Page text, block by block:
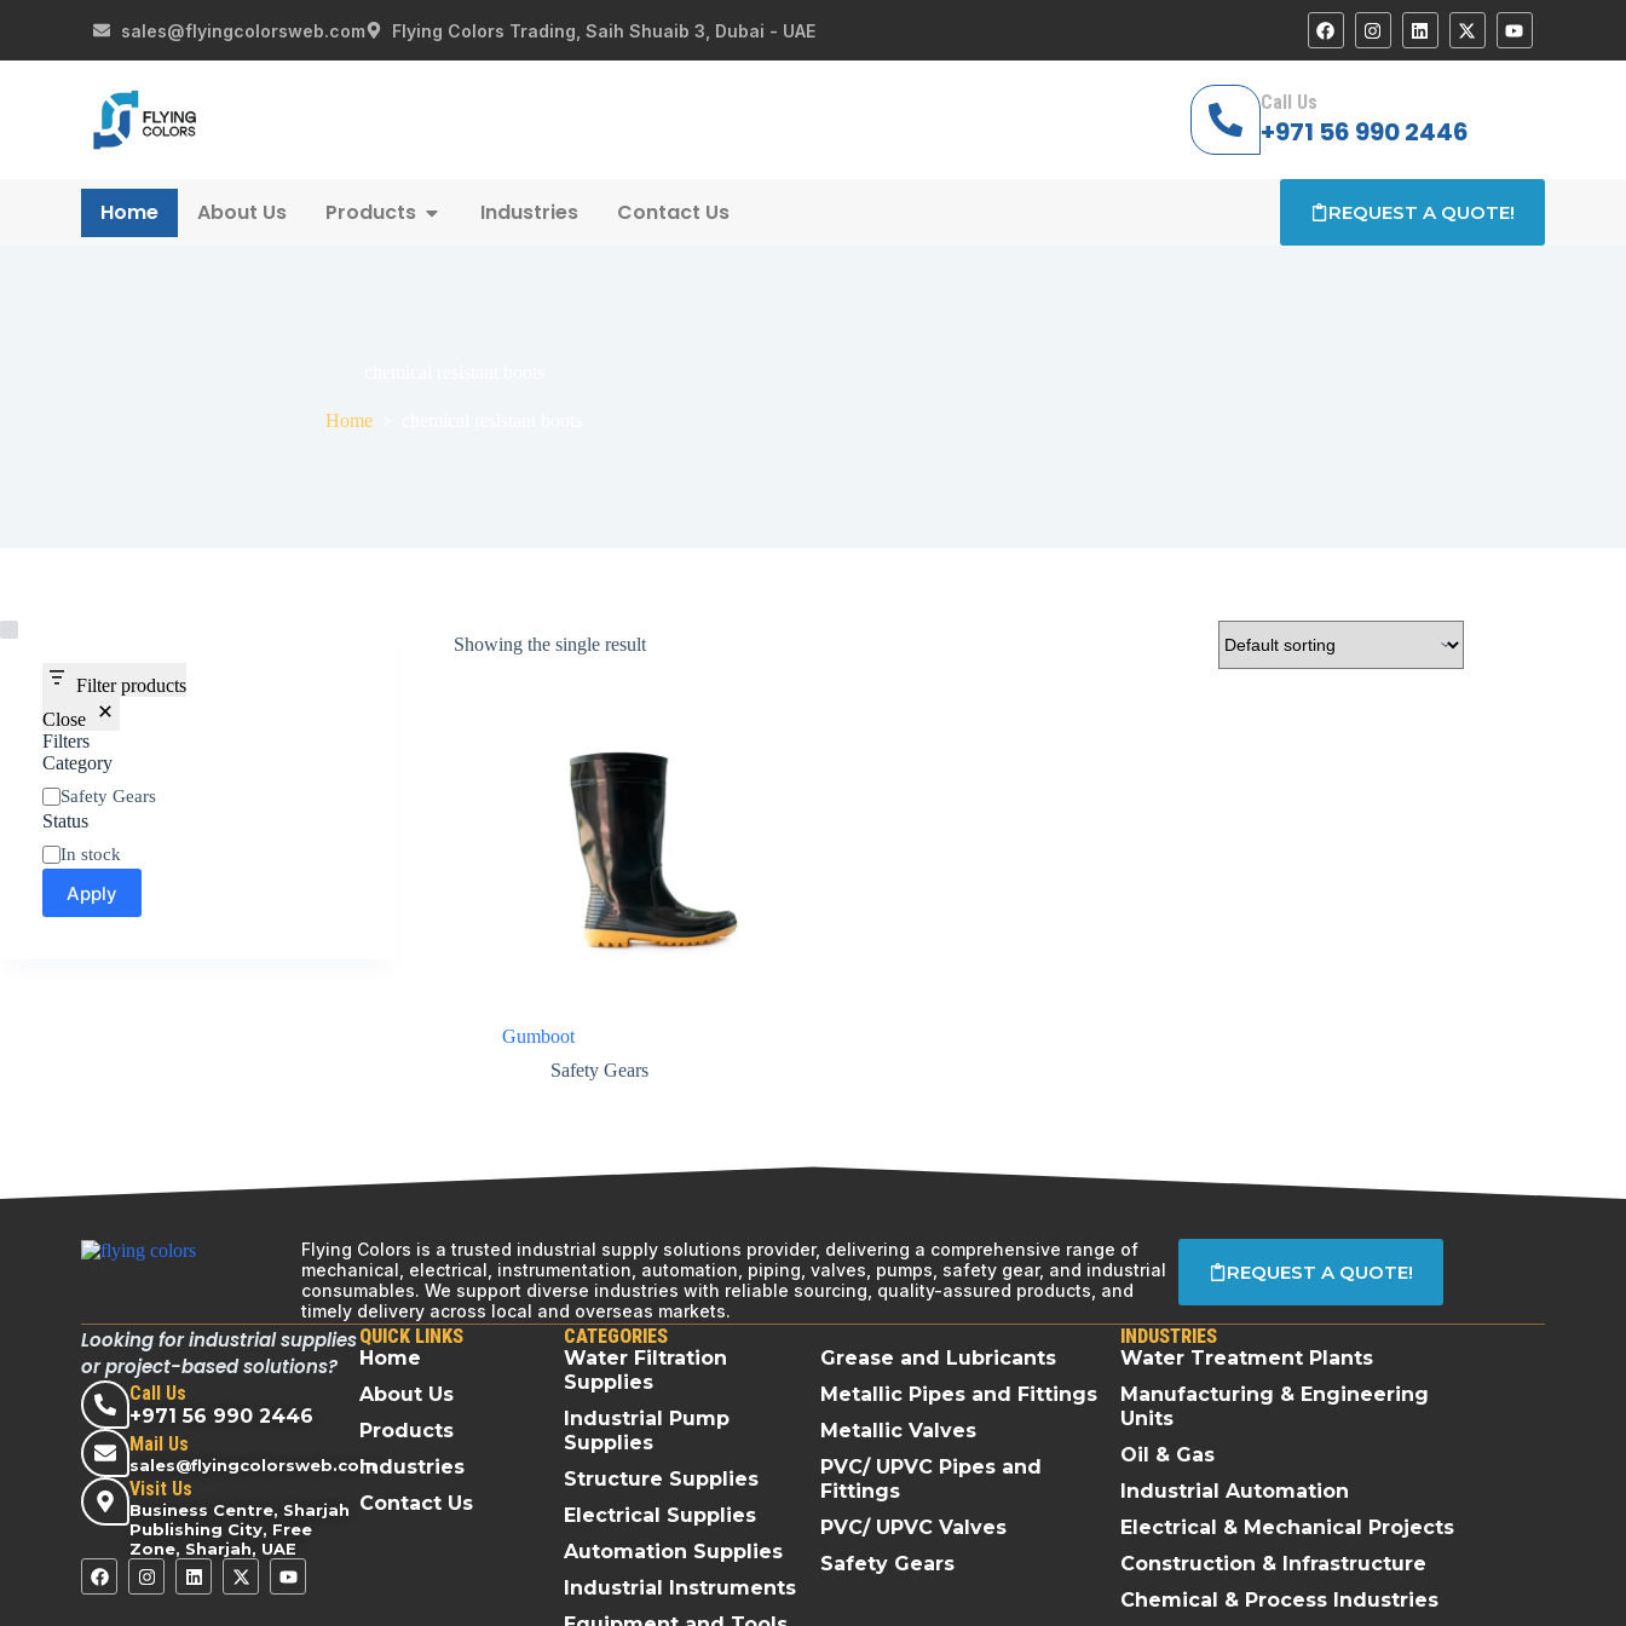
sales@flyingcolorsweb.com Flying Colors Trading, Saih Shuaib 3, Dubai - UAE
Call Us
+971 56 990 2446
Home About Us Products Industries Contact Us REQUEST A QUOTE!
Home
Showing the single result
Gumboot
Safety Gears
Filter products
Close
Filters
Category
Safety Gears
Status
In stock
Apply
Flying Colors is a trusted industrial supply solutions provider, delivering a comprehensive range of
mechanical, electrical, instrumentation, automation, piping, valves, pumps, safety gear, and industrial
consumables. We support diverse industries with reliable sourcing, quality-assured products, and
timely delivery across local and overseas markets.
REQUEST A QUOTE!
Looking for industrial supplies
or project-based solutions?
Call Us
+971 56 990 2446
Mail Us
sales@flyingcolorsweb.com
Visit Us
Business Centre, Sharjah
Publishing City, Free
Zone, Sharjah, UAE
QUICK LINKS
Home
About Us
Products
Industries
Contact Us
CATEGORIES
Water Filtration
Supplies
Industrial Pump
Supplies
Structure Supplies
Electrical Supplies
Automation Supplies
Industrial Instruments
Grease and Lubricants
Metallic Pipes and Fittings
Metallic Valves
PVC/ UPVC Pipes and
Fittings
PVC/ UPVC Valves
Safety Gears
INDUSTRIES
Water Treatment Plants
Manufacturing & Engineering
Units
Oil & Gas
Industrial Automation
Electrical & Mechanical Projects
Construction & Infrastructure
Chemical & Process Industries